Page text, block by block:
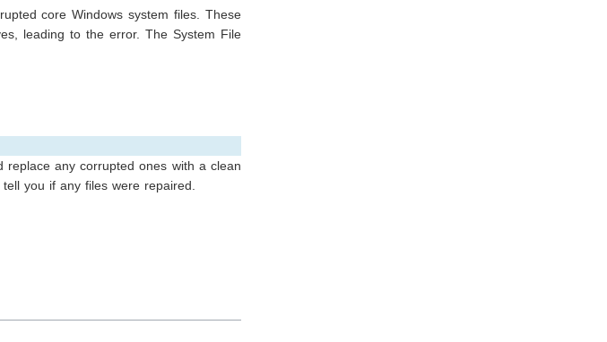
core Windows system files. These
leading to the error. The System File
replace any corrupted ones with a clean
you if any files were repaired.